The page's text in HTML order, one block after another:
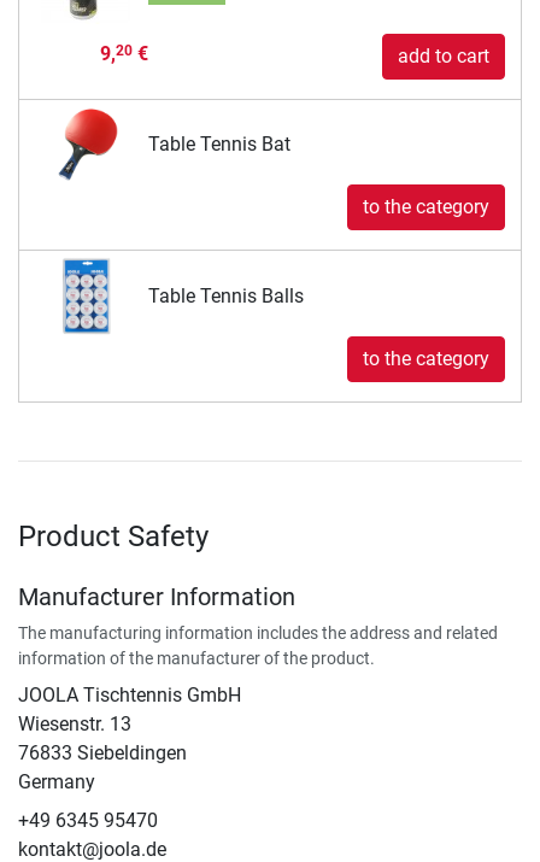
9,20€ add to cart
Table Tennis Bat
to the category
Table Tennis Balls
to the category
Product Safety
Manufacturer Information
The manufacturing information includes the address and related
information of the manufacturer of the product.
JOOLA Tischtennis GmbH
Wiesenstr. 13
76833 Siebeldingen
Germany
+49 6345 95470
kontakt@joola.de